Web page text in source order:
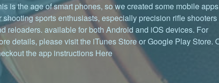
is the age of smart phones, so we created some mobile apps
shooting sports enthusiasts, especially precision rifle shooters
reloaders. available for both Android and iOS devices. For
details, please visit the iTunes Store or Google Play Store.
the app instructions Here